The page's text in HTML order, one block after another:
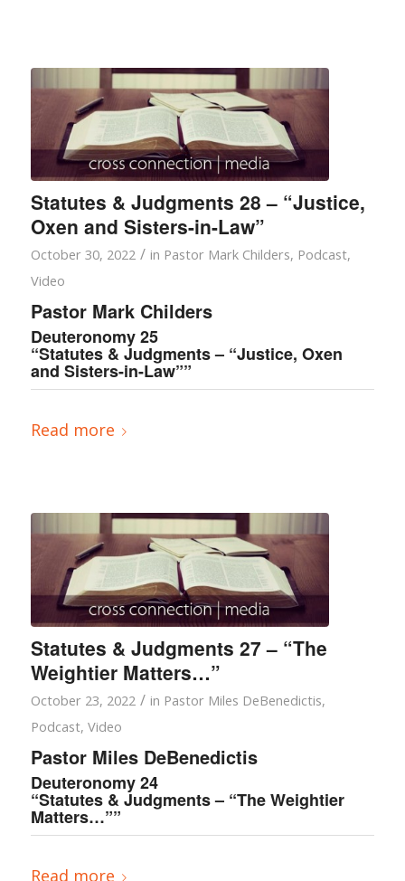
Statutes & Judgments 28 – “Justice,
Oxen and Sisters-in-Law”
October 30, 2022 / in Pastor Mark Childers, Podcast,
Video
Pastor Mark Childers
Deuteronomy 25
“Statutes & Judgments – “Justice, Oxen
and Sisters-in-Law””
Read more
Statutes & Judgments 27 – “The
Weightier Matters…”
October 23, 2022 / in Pastor Miles DeBenedictis,
Podcast, Video
Pastor Miles DeBenedictis
Deuteronomy 24
“Statutes & Judgments – “The Weightier
Matters…””
Read more